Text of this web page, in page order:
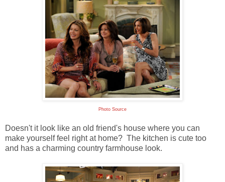
Photo Source
Doesn't it look like an old friend's house where you can
make yourself feel right at home? The kitchen is cute too
and has a charming country farmhouse look.